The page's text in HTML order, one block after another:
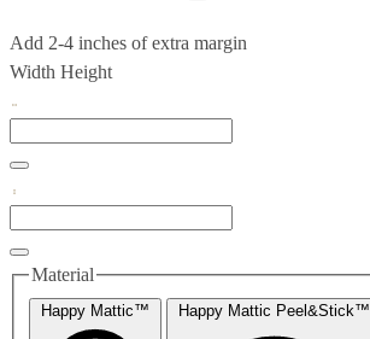
Add 2-4 inches of extra margin
Width Height
Material
Happy Mattic™ Happy Mattic Peel&Stick™